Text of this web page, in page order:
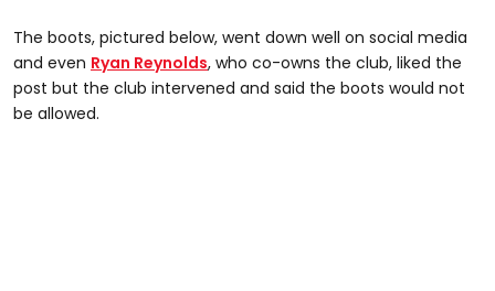
The boots, pictured below, went down well on social media
and even Ryan Reynolds, who co-owns the club, liked the
post but the club intervened and said the boots would not
be allowed.